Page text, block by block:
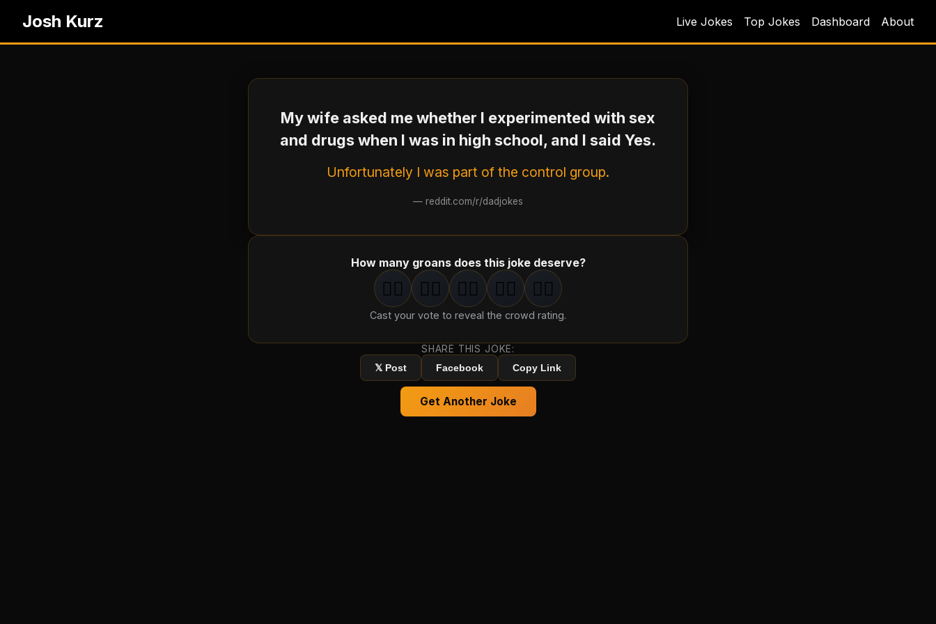
Josh Kurz Live Jokes Top Jokes Dashboard About
My wife asked me whether I experimented with sex
and drugs when I was in high school, and I said Yes.
Unfortunately I was part of the control group.
— reddit.com/r/dadjokes
How many groans does this joke deserve?
1groan
🤦‍♂️ 2groan s
🤦‍♂️ 3groan s
🤦‍♂️ 4groan s
🤦‍♂️ 5groan
🤦‍♂️
Cast your vote to reveal the crowd rating.
SHARE THIS JOKE:
𝕏 Post
Facebook Copy Link
Get Another Joke